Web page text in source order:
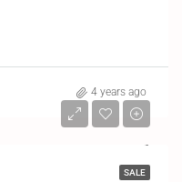
4 years ago
SALE